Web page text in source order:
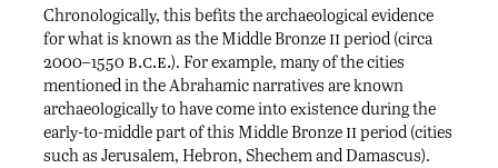
Chronologically, this befits the archaeological evidence
for what is known as the Middle Bronze iiperiod (circa
2000–1550b.c.e.). For example, many of the cities
mentioned in the Abrahamic narratives are known
archaeologically to have come into existence during the
early-to-middle part of this Middle Bronze iiperiod (cities
such as Jerusalem, Hebron, Shechem and Damascus).